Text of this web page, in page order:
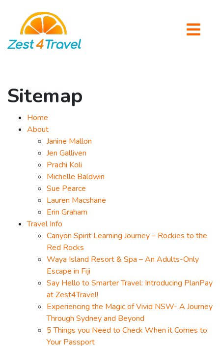
Sitemap
Home
About
Janine Mallon
Jen Galliven
Prachi Koli
Michelle Baldwin
Sue Pearce
Lauren Macshane
Erin Graham
Travel Info
Canyon Spirit Learning Journey – Rockies to the
Red Rocks
Waya Island Resort & Spa – An Adults-Only
Escape in Fiji
Say Hello to Smarter Travel: Introducing PlanPay
at Zest4Travel!
Experiencing the Magic of Vivid NSW- A Journey
Through Sydney and Beyond
5 Things you Need to Check When it Comes to
Your Passport